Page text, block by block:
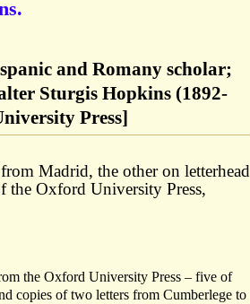
and Romany scholar;
Sturgis Hopkins (1892-
Press]
Madrid, the other on letterhead
the Oxford University Press,
the Oxford University Press – five of
copies of two letters from Cumberlege to